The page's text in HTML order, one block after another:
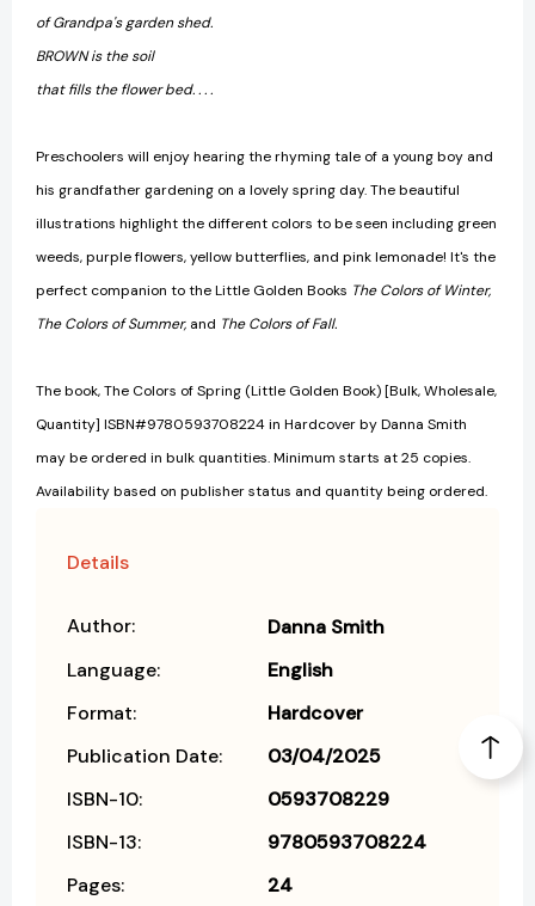
of Grandpa's garden shed.
BROWN is the soil
that fills the flower bed. . . .
Preschoolers will enjoy hearing the rhyming tale of a young boy and
his grandfather gardening on a lovely spring day. The beautiful
illustrations highlight the different colors to be seen including green
weeds, purple flowers, yellow butterflies, and pink lemonade! It's the
perfect companion to the Little Golden Books The Colors of Winter,
The Colors of Summer, and The Colors of Fall.
The book, The Colors of Spring (Little Golden Book) [Bulk, Wholesale,
Quantity] ISBN#9780593708224 in Hardcover by Danna Smith
may be ordered in bulk quantities. Minimum starts at 25 copies.
Availability based on publisher status and quantity being ordered.
Details
Author:
Danna Smith
Language:
English
Format:
Hardcover
Publication Date:
03/04/2025
ISBN-10:
0593708229
ISBN-13:
9780593708224
Pages:
24